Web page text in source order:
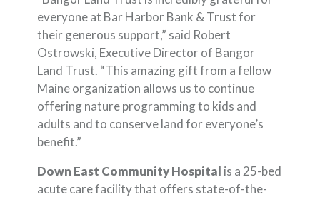
everyone at Bar Harbor Bank & Trust for
their generous support,” said Robert
Ostrowski, Executive Director of Bangor
Land Trust. “This amazing gift from a fellow
Maine organization allows us to continue
offering nature programming to kids and
adults and to conserve land for everyone’s
benefit.”
Down East Community Hospital is a 25-bed
acute care facility that offers state-of-the-